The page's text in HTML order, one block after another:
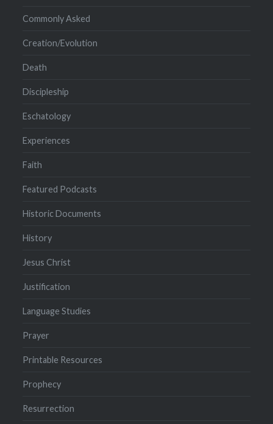
Commonly Asked
Creation/Evolution
Death
Discipleship
Eschatology
Experiences
Faith
Featured Podcasts
Historic Documents
History
Jesus Christ
Justification
Language Studies
Prayer
Printable Resources
Prophecy
Resurrection